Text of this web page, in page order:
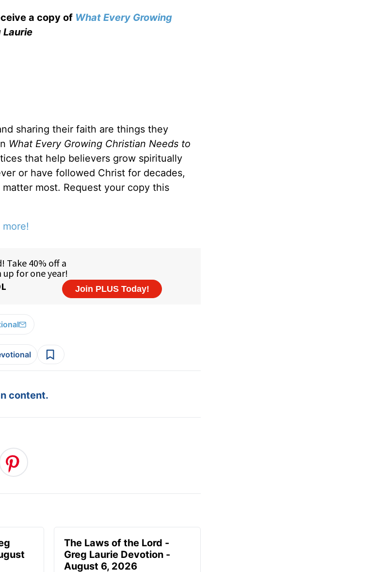
a copy of What Every Growing
sharing their faith are things they
What Every Growing Christian Needs to
that help believers grow spiritually
or have followed Christ for decades,
most. Request your copy this
content.
The Laws of the Lord -
Greg Laurie Devotion -
August 6, 2026